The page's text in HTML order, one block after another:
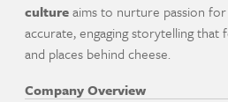
cultureaims to nurture passion
accurate, engaging storytelling that
and places behind cheese.
Company Overview